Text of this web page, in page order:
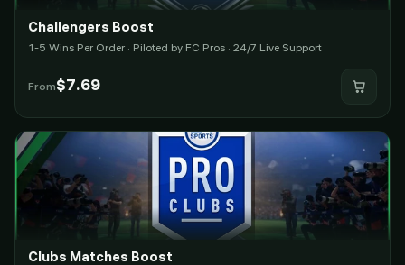
Challengers Boost
1-5 Wins Per Order · Piloted by FC Pros · 24/7 Live Support
From$7.69
Clubs Matches Boost